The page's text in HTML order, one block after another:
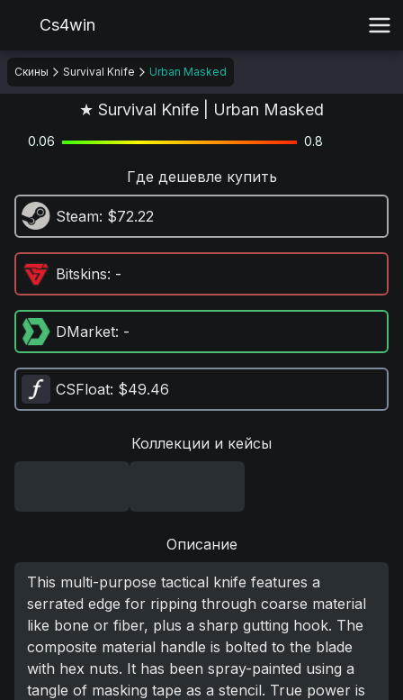
Cs4win
Скины Survival Knife Urban Masked
★ Survival Knife | Urban Masked
0.06 0.8
Где дешевле купить
Steam: $72.22
Bitskins: -
DMarket: -
CSFloat: $49.46
Коллекции и кейсы
Описание
This multi-purpose tactical knife features a
serrated edge for ripping through coarse material
like bone or fiber, plus a sharp gutting hook. The
composite material handle is bolted to the blade
with hex nuts. It has been spray-painted using a
tangle of masking tape as a stencil. True power is